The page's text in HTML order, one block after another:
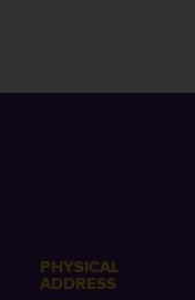
PHYSICAL
ADDRESS